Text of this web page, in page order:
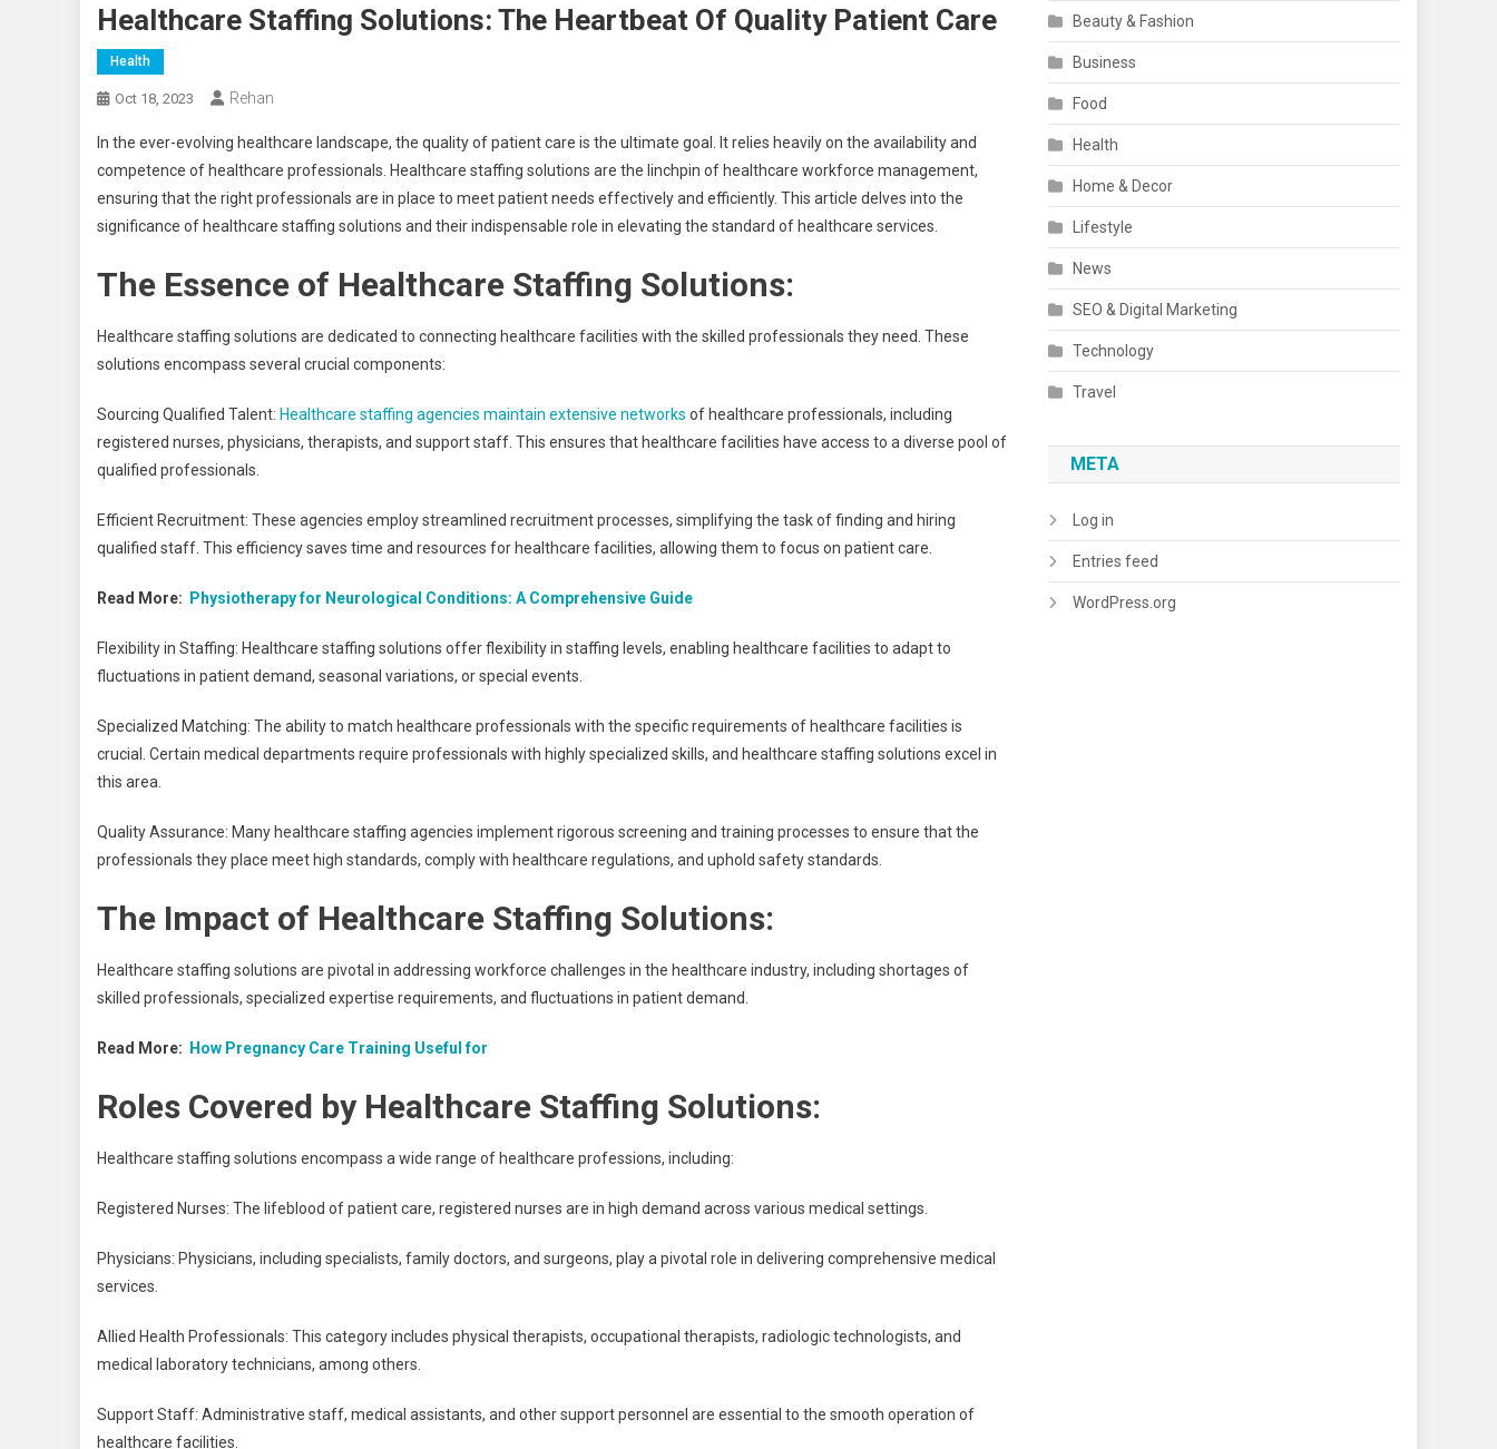
Healthcare Staffing Solutions: The Heartbeat Of Quality Patient Care
Health
Oct 18, 2023 Rehan
In the ever-evolving healthcare landscape, the quality of patient care is the ultimate goal. It relies heavily on the availability and
competence of healthcare professionals. Healthcare staffing solutions are the linchpin of healthcare workforce management,
ensuring that the right professionals are in place to meet patient needs effectively and efficiently. This article delves into the
significance of healthcare staffing solutions and their indispensable role in elevating the standard of healthcare services.
The Essence of Healthcare Staffing Solutions:
Healthcare staffing solutions are dedicated to connecting healthcare facilities with the skilled professionals they need. These
solutions encompass several crucial components:
Sourcing Qualified Talent: Healthcare staffing agencies maintain extensive networks of healthcare professionals, including
registered nurses, physicians, therapists, and support staff. This ensures that healthcare facilities have access to a diverse pool of
qualified professionals.
Efficient Recruitment: These agencies employ streamlined recruitment processes, simplifying the task of finding and hiring
qualified staff. This efficiency saves time and resources for healthcare facilities, allowing them to focus on patient care.
Read More: Physiotherapy for Neurological Conditions: A Comprehensive Guide
Flexibility in Staffing: Healthcare staffing solutions offer flexibility in staffing levels, enabling healthcare facilities to adapt to
fluctuations in patient demand, seasonal variations, or special events.
Specialized Matching: The ability to match healthcare professionals with the specific requirements of healthcare facilities is
crucial. Certain medical departments require professionals with highly specialized skills, and healthcare staffing solutions excel in
this area.
Quality Assurance: Many healthcare staffing agencies implement rigorous screening and training processes to ensure that the
professionals they place meet high standards, comply with healthcare regulations, and uphold safety standards.
The Impact of Healthcare Staffing Solutions:
Healthcare staffing solutions are pivotal in addressing workforce challenges in the healthcare industry, including shortages of
skilled professionals, specialized expertise requirements, and fluctuations in patient demand.
Read More: How Pregnancy Care Training Useful for
Roles Covered by Healthcare Staffing Solutions:
Healthcare staffing solutions encompass a wide range of healthcare professions, including:
Registered Nurses: The lifeblood of patient care, registered nurses are in high demand across various medical settings.
Physicians: Physicians, including specialists, family doctors, and surgeons, play a pivotal role in delivering comprehensive medical
services.
Allied Health Professionals: This category includes physical therapists, occupational therapists, radiologic technologists, and
medical laboratory technicians, among others.
Support Staff: Administrative staff, medical assistants, and other support personnel are essential to the smooth operation of
healthcare facilities.
Beauty & Fashion
Business
Food
Health
Home & Decor
Lifestyle
News
SEO & Digital Marketing
Technology
Travel
META
Log in
Entries feed
WordPress.org